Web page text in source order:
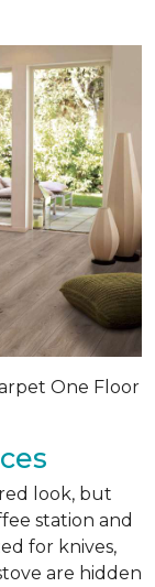
One Floor
look, but
station and
for knives,
are hidden